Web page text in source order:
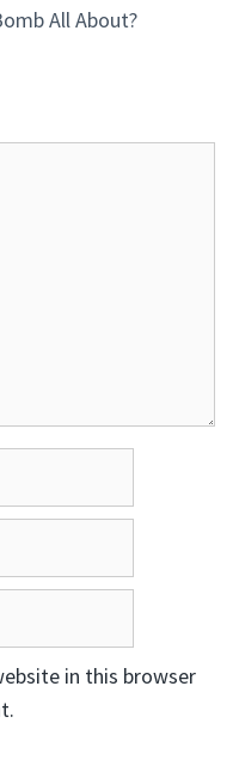
All About?
in this browser